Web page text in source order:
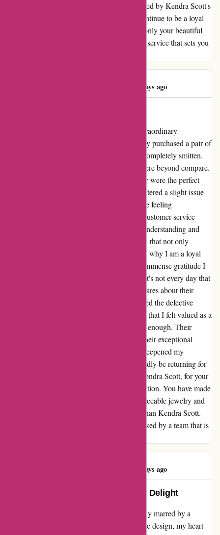
am grateful for the exceptional service provided by Kendra Scott's
team, and I can confidently say that I will continue to be a loyal
customer. Thank you, Kendra Scott, for not only your beautiful
jewelry but also for the exceptional customer service that sets you
99 days ago
I cannot contain my excitement about the extraordinary
experience I had with Kendra Scott. I recently purchased a pair of
their stunning earrings and I must say, I am completely smitten.
The intricate design and attention to detail were beyond compare.
The moment I laid eyes on them, I knew they were the perfect
addition to my collection. However, I encountered a slight issue
with the clamp of one of the earrings. Despite feeling
disheartened, I decided to reach out to their customer service
team. To my surprise, they were incredibly understanding and
empathetic. They promptly offered a solution that not only
exceeded my expectations but also reaffirmed why I am a loyal
Kendra Scott customer. I must highlight the immense gratitude I
have for the way they handled the situation. It's not every day that
you come across a company that genuinely cares about their
customers' satisfaction. They not only replaced the defective
earring but also went the extra mile to ensure that I felt valued as a
customer. I cannot recommend Kendra Scott enough. Their
exquisite craftsmanship is matched only by their exceptional
customer service. This experience has only deepened my
admiration for the brand, and I will undoubtedly be returning for
more of their exquisite pieces. Thank you, Kendra Scott, for your
unwavering commitment to customer satisfaction. You have made
me a customer for life. If you're seeking impeccable jewelry and
unparalleled customer care, look no further than Kendra Scott.
Their pieces are not only captivating but backed by a team that is
99 days ago
Transformed Disappointment into Delight
My experience with Kendra Scott was initially marred by a
broken pair of earrings. Despite their adorable design, my heart